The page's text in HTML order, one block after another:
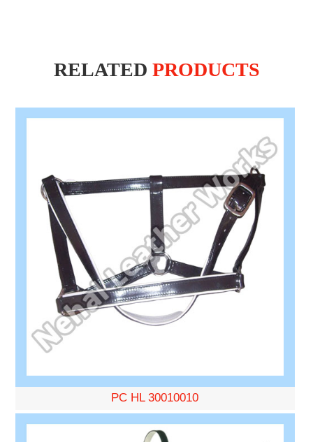
RELATED PRODUCTS
PC HL 30010010